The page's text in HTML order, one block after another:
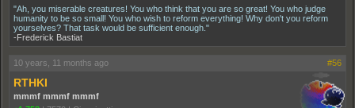
"Ah, you miserable creatures! You who think that you are so great! You who judge
humanity to be so small! You who wish to reform everything! Why don't you reform
yourselves? That task would be sufficient enough."
-Frederick Bastiat
10 years, 11 months ago #56
RTHKI
mmmf mmmf mmmf